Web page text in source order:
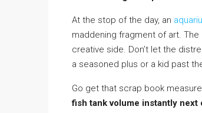
At the stop of the day, an
maddening fragment of art.
creative side. Don’t let the
a seasoned plus or a kid past
Go get that scrap book
fish tank volume instantly